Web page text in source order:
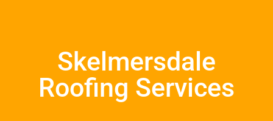
Skelmersdale
Roofing Services